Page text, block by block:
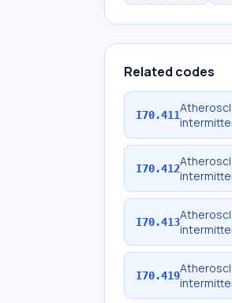
Related codes
I70.411
I70.412
I70.413
I70.419